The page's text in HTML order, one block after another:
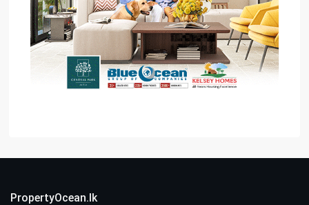
PropertyOcean.lk